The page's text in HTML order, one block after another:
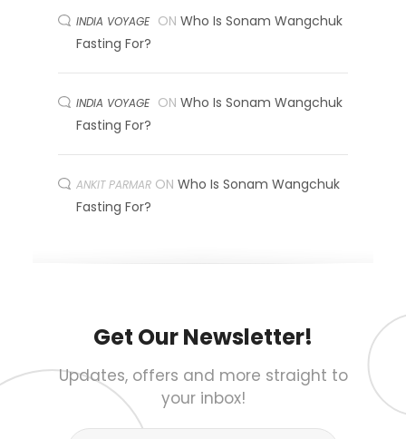
INDIA VOYAGE ON Who Is Sonam Wangchuk
Fasting For?
INDIA VOYAGE ON Who Is Sonam Wangchuk
Fasting For?
ANKIT PARMAR ON Who Is Sonam Wangchuk
Fasting For?
Get Our Newsletter!
Updates, offers and more straight to
your inbox!